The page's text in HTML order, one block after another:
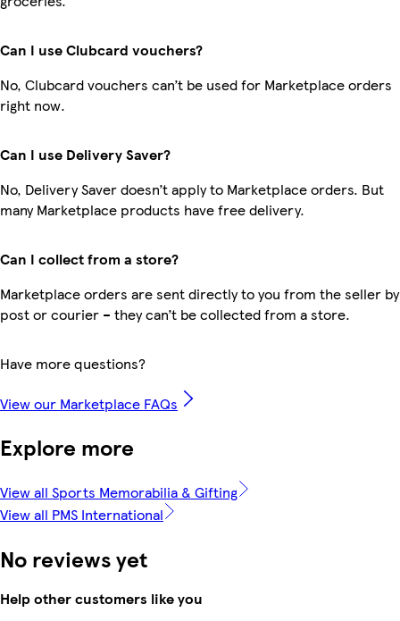
Can I use Clubcard vouchers?
No, Clubcard vouchers can’t be used for Marketplace orders
right now.
Can I use Delivery Saver?
No, Delivery Saver doesn’t apply to Marketplace orders. But
many Marketplace products have free delivery.
Can I collect from a store?
Marketplace orders are sent directly to you from the seller by
post or courier – they can’t be collected from a store.
Have more questions?
View our Marketplace FAQs
Explore more
View all Sports Memorabilia & Gifting
View all PMS International
No reviews yet
Help other customers like you